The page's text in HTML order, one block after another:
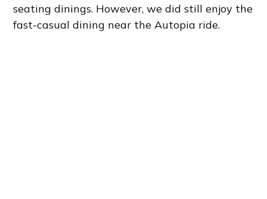
seating dinings. However, we did still enjoy the
fast-casual dining near the Autopia ride.